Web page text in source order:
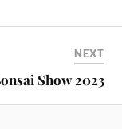
NEXT
Show 2023